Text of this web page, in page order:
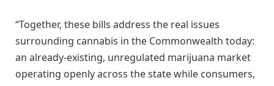
“Together, these bills address the real issues
surrounding cannabis in the Commonwealth today:
an already-existing, unregulated marijuana market
operating openly across the state while consumers,